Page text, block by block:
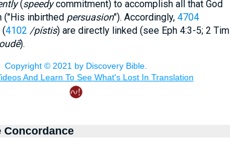
(speedycommitment) to accomplish all that God
("His inbirthed persuasion"). Accordingly, 4704
(4102 /pístis) are directly linked (see Eph 4:3-5; 2 Tim
).
Concordance